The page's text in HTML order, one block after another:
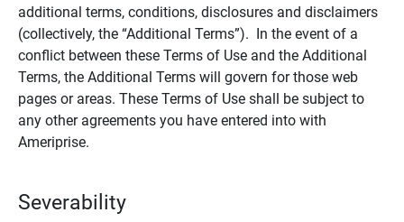
additional terms, conditions, disclosures and disclaimers
(collectively, the “Additional Terms”). In the event of a
conflict between these Terms of Use and the Additional
Terms, the Additional Terms will govern for those web
pages or areas. These Terms of Use shall be subject to
any other agreements you have entered into with
Ameriprise.
Severability